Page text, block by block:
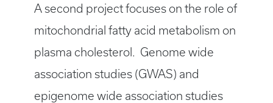
A second project focuses on the role of
mitochondrial fatty acid metabolism on
plasma cholesterol. Genome wide
association studies (GWAS) and
epigenome wide association studies